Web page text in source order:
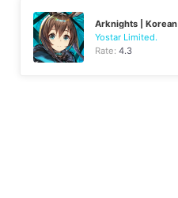
Arknights | Korean
Yostar Limited.
Rate:4.3